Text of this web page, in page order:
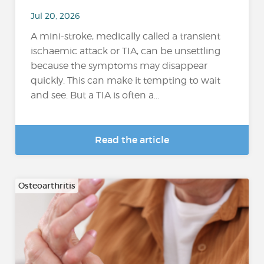
Jul 20, 2026
A mini-stroke, medically called a transient
ischaemic attack or TIA, can be unsettling
because the symptoms may disappear
quickly. This can make it tempting to wait
and see. But a TIA is often a...
Read the article
Osteoarthritis